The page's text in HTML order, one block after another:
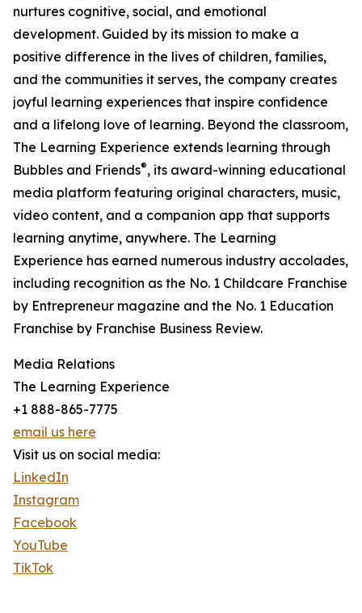
nurtures cognitive, social, and emotional
development. Guided by its mission to make a
positive difference in the lives of children, families,
and the communities it serves, the company creates
joyful learning experiences that inspire confidence
and a lifelong love of learning. Beyond the classroom,
The Learning Experience extends learning through
Bubbles and Friends®, its award-winning educational
media platform featuring original characters, music,
video content, and a companion app that supports
learning anytime, anywhere. The Learning
Experience has earned numerous industry accolades,
including recognition as the No. 1 Childcare Franchise
by Entrepreneur magazine and the No. 1 Education
Franchise by Franchise Business Review.
Media Relations
The Learning Experience
+1 888-865-7775
email us here
Visit us on social media:
LinkedIn
Instagram
Facebook
YouTube
TikTok